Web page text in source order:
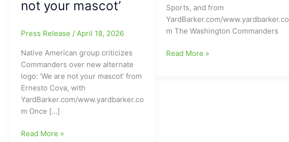
not your mascot’
Press Release / April 18, 2026
Native American group criticizes
Commanders over new alternate
logo: ‘We are not your mascot’ from
Ernesto Cova, with
YardBarker.com/www.yardbarker.co
m Once […]
Washington
Read More »
Sports, and from
YardBarker.com/www.yardbarker.co
m The Washington Commanders
Ex-
Read More »